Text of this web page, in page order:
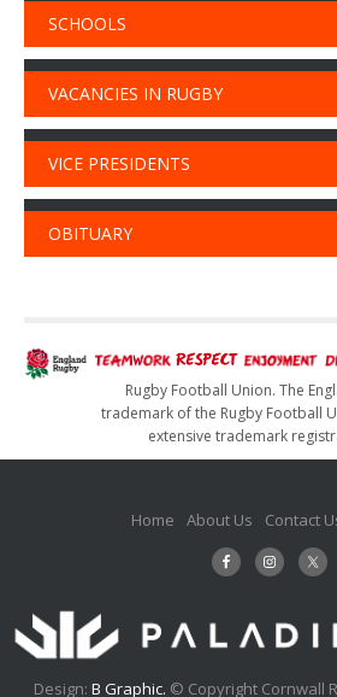
SCHOOLS
VACANCIES IN RUGBY
VICE PRESIDENTS
OBITUARY
Rugby Football Union. The
trademark of the Rugby Football
extensive trademark
Home About Us Contact
Design: B Graphic. © Copyright Cornwall